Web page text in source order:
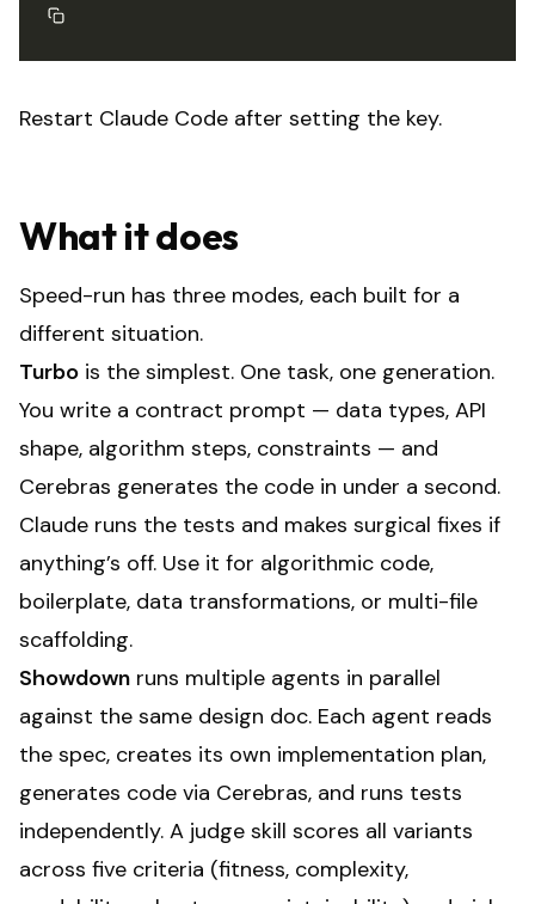
Restart Claude Code after setting the key.
What it does
Speed-run has three modes, each built for a
different situation.
Turbo is the simplest. One task, one generation.
You write a contract prompt — data types, API
shape, algorithm steps, constraints — and
Cerebras generates the code in under a second.
Claude runs the tests and makes surgical fixes if
anything’s off. Use it for algorithmic code,
boilerplate, data transformations, or multi-file
scaffolding.
Showdown runs multiple agents in parallel
against the same design doc. Each agent reads
the spec, creates its own implementation plan,
generates code via Cerebras, and runs tests
independently. A judge skill scores all variants
across five criteria (fitness, complexity,